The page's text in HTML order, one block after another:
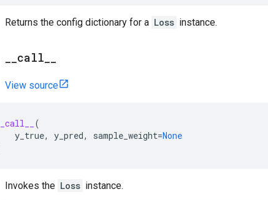
Returns the config dictionary for a Loss instance.
call
View source
__call__
(
y_true, y_pred, sample_weight=None
Invokes the Loss instance.